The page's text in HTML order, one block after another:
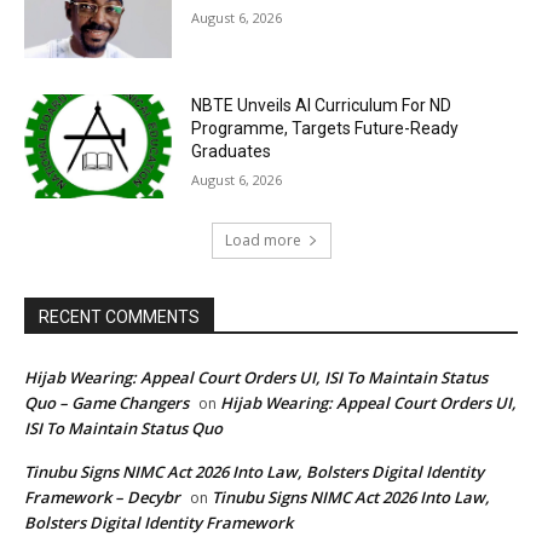
August 6, 2026
NBTE Unveils AI Curriculum For ND
Programme, Targets Future-Ready
Graduates
August 6, 2026
Load more
RECENT COMMENTS
Hijab Wearing: Appeal Court Orders UI, ISI To Maintain Status
Quo – Game Changers on Hijab Wearing: Appeal Court Orders UI,
ISI To Maintain Status Quo
Tinubu Signs NIMC Act 2026 Into Law, Bolsters Digital Identity
Framework – Decybr on Tinubu Signs NIMC Act 2026 Into Law,
Bolsters Digital Identity Framework